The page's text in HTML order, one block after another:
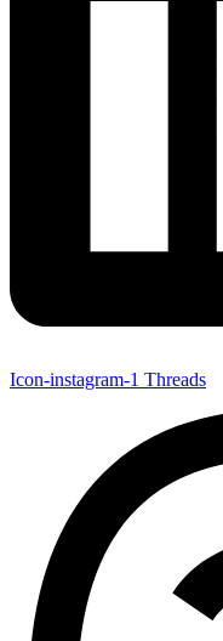
Icon-instagram-1 Threads